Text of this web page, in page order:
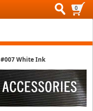
0
#007 White Ink